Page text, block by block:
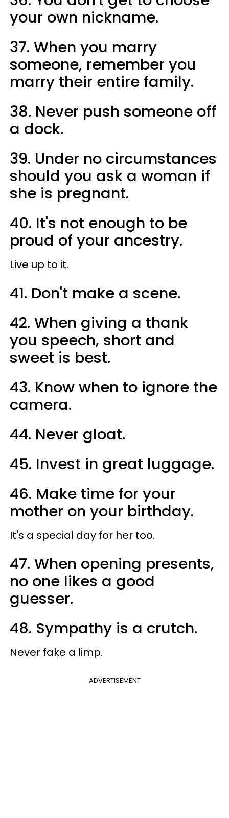
your own nickname.
37. When you marry
someone, remember you
marry their entire family.
38. Never push someone off
a dock.
39. Under no circumstances
should you ask a woman if
she is pregnant.
40. It's not enough to be
proud of your ancestry.
Live up to it.
41. Don't make a scene.
42. When giving a thank
you speech, short and
sweet is best.
43. Know when to ignore the
camera.
44. Never gloat.
45. Invest in great luggage.
46. Make time for your
mother on your birthday.
It's a special day for her too.
47. When opening presents,
no one likes a good
guesser.
48. Sympathy is a crutch.
Never fake a limp.
ADVERTISEMENT